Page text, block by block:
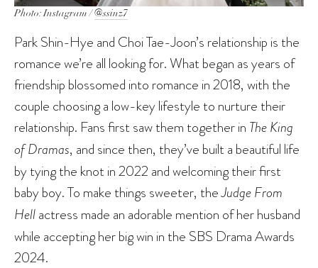
Photo: Instagram /@ssinz7
Park Shin-Hye and Choi Tae-Joon’s relationship is the
romance we’re all looking for. What began as years of
friendship blossomed into romance in 2018, with the
couple choosing a low-key lifestyle to nurture their
relationship. Fans first saw them together in The King
of Dramas, and since then, they’ve built a beautiful life
by tying the knot in 2022 and welcoming their first
baby boy. To make things sweeter, theJudge From
Hellactress made an adorable mention of her husband
while accepting her big win in the SBS Drama Awards
2024.